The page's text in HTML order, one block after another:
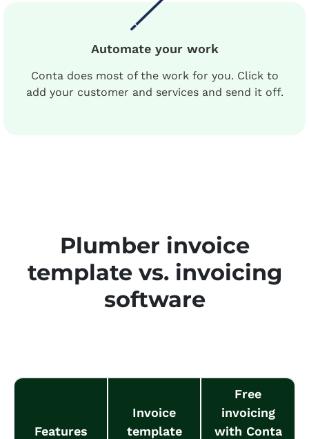
Automate your work
Conta does most of the work for you. Click to
add your customer and services and send it off.
Plumber invoice
template vs. invoicing
software
Features
Invoice
template
Free
invoicing
with Conta